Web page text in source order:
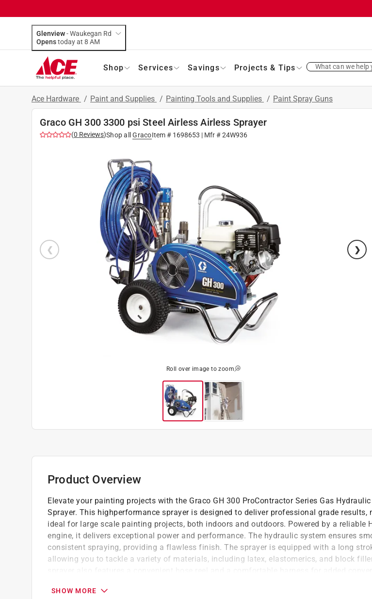
Glenview-Waukegan Rd
Opens
today at 8 AM
Shop Services Savings Projects & Tips What can we help
Ace Hardware / Paint and Supplies / Painting Tools and Supplies / Paint Spray Guns
Graco GH 300 3300 psi Steel Airless Airless Sprayer
(0 Reviews)Shop all GracoItem # 1698653 | Mfr #24W936
Roll over image to zoom
Product Overview
Elevate your painting projects with the Graco GH 300 ProContractor Series Gas
Sprayer. This highperformance sprayer is designed to deliver professional grade results,
ideal for large scale painting projects, both indoors and outdoors. Powered by a reliable
engine, it delivers exceptional power and performance. The hydraulic system ensures
consistent spraying, providing a flawless finish. The sprayer is equipped with a long
allowing you to tackle a variety of materials, including latex, elastomerics, and block
efficiency of professional grade painting.
SHOW MORE